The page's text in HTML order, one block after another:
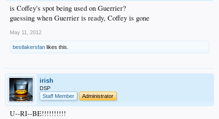
is Coffey's spot being used on Guerrier?
guessing when Guerrier is ready, Coffey is gone
May 11, 2012
bestlakersfan likes this.
irish
DSP
Staff Member
Administrator
U--RI--BE!!!!!!!!!!